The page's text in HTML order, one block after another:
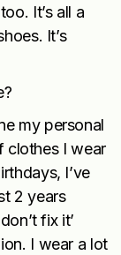
It’s all a
It’s
my personal
clothes I wear
I’ve
2 years
fix it’
I wear a lot